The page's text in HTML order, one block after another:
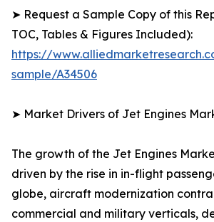
➤ Request a Sample Copy of this
TOC, Tables & Figures Included):
https://
sample/A34506
➤ Market Drivers of Jet Engines
The growth of the Jet Engines
driven by the rise in in-flight
globe, aircraft modernization
commercial and military verticals,